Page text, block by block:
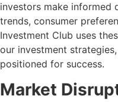
investors make informed
trends, consumer
Investment Club uses
our investment
positioned for success.
Market